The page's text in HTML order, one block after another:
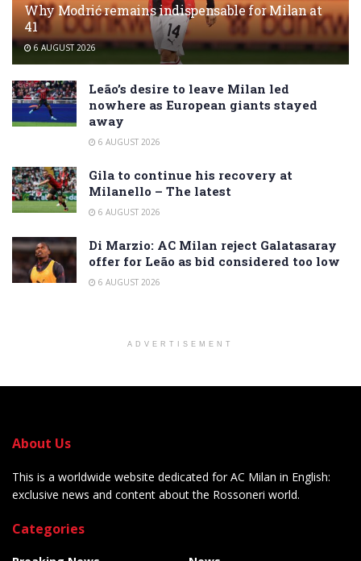
Why Modrić remains indispensable for Milan at
41
6 AUGUST 2026
Leão’s desire to leave Milan led
nowhere as European giants stayed
away
6 AUGUST 2026
Gila to continue his recovery at
Milanello – The latest
6 AUGUST 2026
Di Marzio: AC Milan reject Galatasaray
offer for Leão as bid considered too low
6 AUGUST 2026
ADVERTISEMENT
About Us
This is a worldwide website dedicated for AC Milan in English:
exclusive news and content about the Rossoneri world.
Categories